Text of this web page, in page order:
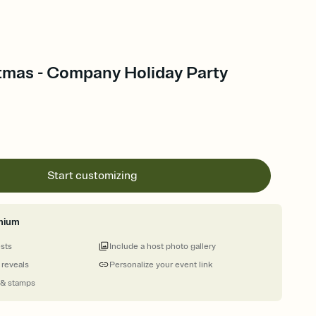
- Company Holiday Party
Start customizing
stamps
Personalize your event link
Include a host photo gallery